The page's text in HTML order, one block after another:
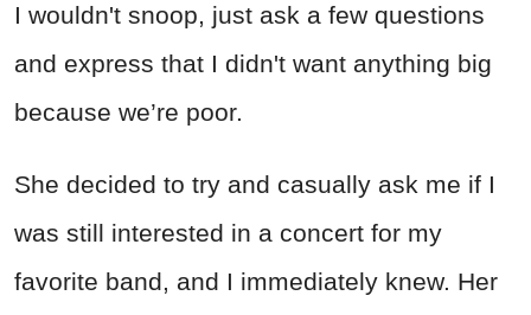
I wouldn't snoop, just ask a few questions
and express that I didn't want anything big
because we’re poor.
She decided to try and casually ask me if I
was still interested in a concert for my
favorite band, and I immediately knew. Her